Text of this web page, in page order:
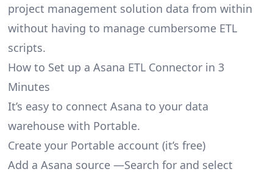
project management solution data from within
without having to manage cumbersome ETL
scripts.
How to Set up a Asana ETL Connector in 3
Minutes
It’s easy to connect Asana to your data
warehouse with Portable.
Create your Portable account (it’s free)
Add a Asana source —Search for and select